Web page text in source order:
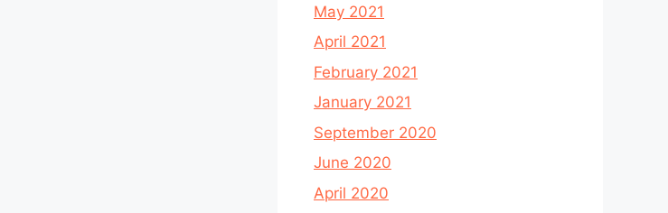
May 2021
April 2021
February 2021
January 2021
September 2020
June 2020
April 2020